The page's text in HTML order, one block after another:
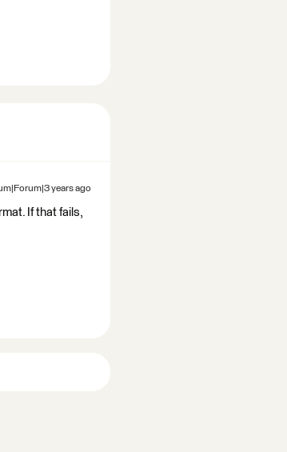
years ago
If that fails,